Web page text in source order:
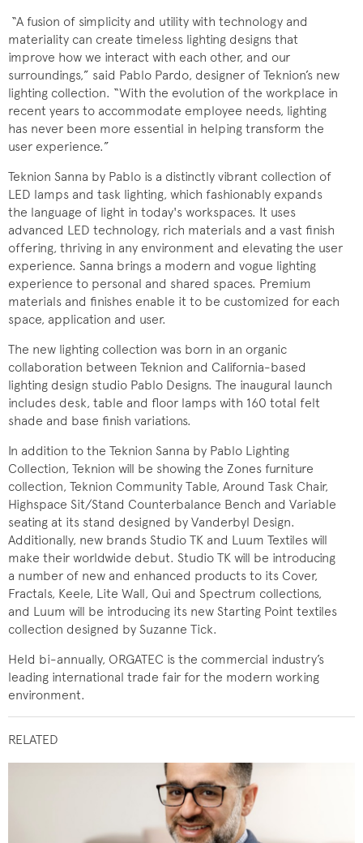
“A fusion of simplicity and utility with technology and
materiality can create timeless lighting designs that
improve how we interact with each other, and our
surroundings,” said Pablo Pardo, designer of Teknion’s new
lighting collection. “With the evolution of the workplace in
recent years to accommodate employee needs, lighting
has never been more essential in helping transform the
user experience.”
Teknion Sanna by Pablo is a distinctly vibrant collection of
LED lamps and task lighting, which fashionably expands
the language of light in today's workspaces. It uses
advanced LED technology, rich materials and a vast finish
offering, thriving in any environment and elevating the user
experience. Sanna brings a modern and vogue lighting
experience to personal and shared spaces. Premium
materials and finishes enable it to be customized for each
space, application and user.
The new lighting collection was born in an organic
collaboration between Teknion and California-based
lighting design studio Pablo Designs. The inaugural launch
includes desk, table and floor lamps with 160 total felt
shade and base finish variations.
In addition to the Teknion Sanna by Pablo Lighting
Collection, Teknion will be showing the Zones furniture
collection, Teknion Community Table, Around Task Chair,
Highspace Sit/Stand Counterbalance Bench and Variable
seating at its stand designed by Vanderbyl Design.
Additionally, new brands Studio TK and Luum Textiles will
make their worldwide debut. Studio TK will be introducing
a number of new and enhanced products to its Cover,
Fractals, Keele, Lite Wall, Qui and Spectrum collections,
and Luum will be introducing its new Starting Point textiles
collection designed by Suzanne Tick.
Held bi-annually, ORGATEC is the commercial industry’s
leading international trade fair for the modern working
environment.
RELATED